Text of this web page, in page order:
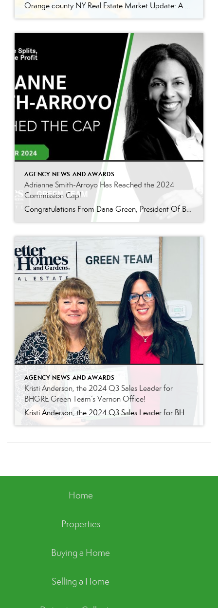
Orange county NY Real Estate Market Update: A Strong Seller’s Market Continues The real estate market is experiencing a dynamic shift, with several key indicators pointing to a competitive environment—especially for buyers. Let’s take a closer look at the numbers and what they mean for both buyers and sellers. Low Inventory Driving a Seller’s Market […]
AGENCY NEWS AND AWARDS
Adrianne Smith-Arroyo Has Reached the 2024
Commission Cap!
Congratulations From Dana Green, President Of Better Homes and Gardens Real Estate Green Team, to Adrianne Smith-Arroyo for reaching the commission cap for Company Dollar Contribution in 2024! “Adrianne’s journey with our team has been nothing short of extraordinary. Reaching the cap is a monumental achievement, but with Adrianne, it’s no surprise—her passion, leadership, and unwavering […]
AGENCY NEWS AND AWARDS
Kristi Anderson, the 2024 Q3 Sales Leader for
BHGRE Green Team’s Vernon Office!
Kristi Anderson, the 2024 Q3 Sales Leader for BHGRE Green Team’s Vernon Office! We are thrilled to announce that Kristi Anderson has been named the 2024 Q3 sales leader for Better Homes and Gardens Real Estate Green Team’s Vernon office. Kristi’s hard work, dedication, and commitment to excellence have led her to this outstanding achievement, […]
Home
Properties
Buying a Home
Selling a Home